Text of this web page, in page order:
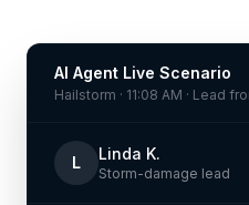
AI Agent Live Scenario
Hailstorm · 11:08 AM · Lead
L Linda K.
Storm-damage lead